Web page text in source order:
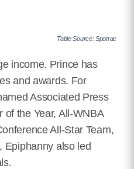
Table Source: Spotrac
income. Prince has
and awards. For
Associated Press
the Year, All-WNBA
All-Star Team,
Epiphanny also led